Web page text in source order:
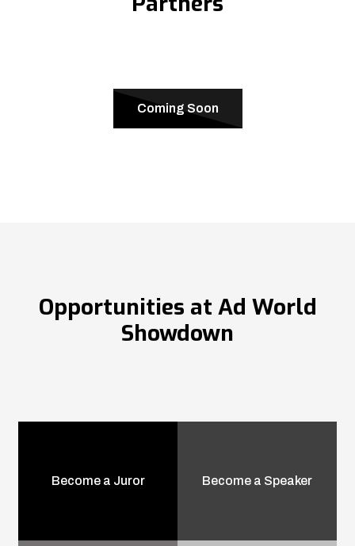
Coming Soon
Opportunities at Ad World
Showdown
Become a Juror Become a Speaker